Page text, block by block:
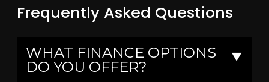
Frequently Asked Questions
WHAT FINANCE OPTIONS
DO YOU OFFER?
▼